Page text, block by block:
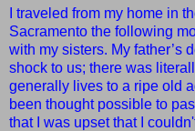
I traveled from my home in
Sacramento the following
with my sisters. My father’s
shock to us; there was
generally lives to a ripe old
been thought possible to
that I was upset that I